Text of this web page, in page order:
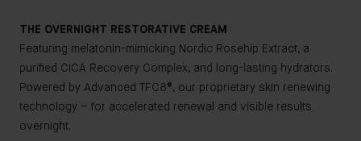
THE OVERNIGHT RESTORATIVE CREAM
Featuring melatonin-mimicking Nordic Rosehip Extract, a
purified CICA Recovery Complex, and long-lasting hydrators.
Powered by Advanced TFC8®, our proprietary skin renewing
technology – for accelerated renewal and visible results
overnight.